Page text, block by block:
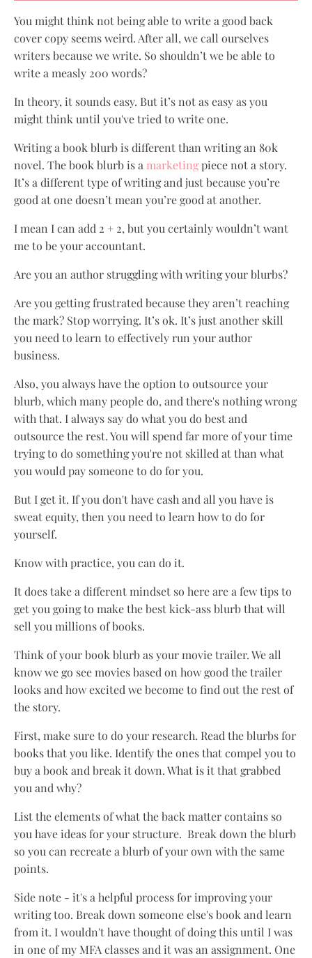
You might think not being able to write a good back
cover copy seems weird. After all, we call ourselves
writers because we write. So shouldn’t we be able to
write a measly 200 words?
In theory, it sounds easy. But it’s not as easy as you
might think until you've tried to write one.
Writing a book blurb is different than writing an 80k
novel. The book blurb is a marketingpiece not a story.
It’s a different type of writing and just because you’re
good at one doesn’t mean you’re good at another.
I mean I can add 2 + 2, but you certainly wouldn’t want
me to be your accountant.
Are you an author struggling with writing your blurbs?
Are you getting frustrated because they aren’t reaching
the mark? Stop worrying. It’s ok. It’s just another skill
you need to learn to effectively run your author
business.
Also, you always have the option to outsource your
blurb, which many people do, and there's nothing wrong
with that. I always say do what you do best and
outsource the rest. You will spend far more of your time
trying to do something you're not skilled at than what
you would pay someone to do for you.
But I get it. If you don't have cash and all you have is
sweat equity, then you need to learn how to do for
yourself.
Know with practice, you can do it.
It does take a different mindset so here are a few tips to
get you going to make the best kick-ass blurb that will
sell you millions of books.
Think of your book blurb as your movie trailer. We all
know we go see movies based on how good the trailer
looks and how excited we become to find out the rest of
the story.
First, make sure to do your research. Read the blurbs for
books that you like. Identify the ones that compel you to
buy a book and break it down. What is it that grabbed
you and why?
List the elements of what the back matter contains so
you have ideas for your structure. Break down the blurb
so you can recreate a blurb of your own with the same
points.
Side note - it's a helpful process for improving your
writing too. Break down someone else's book and learn
from it. I wouldn't have thought of doing this until I was
in one of my MFA classes and it was an assignment. One